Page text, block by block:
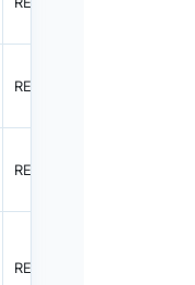
REEL
REEL
REEL